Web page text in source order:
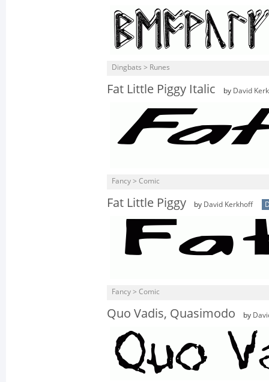
Dingbats > Runes
Fat Little Piggy Italic by David
Fancy > Comic
Fat Little Piggy by David Kerkhoff
Fancy > Comic
Quo Vadis, Quasimodo by